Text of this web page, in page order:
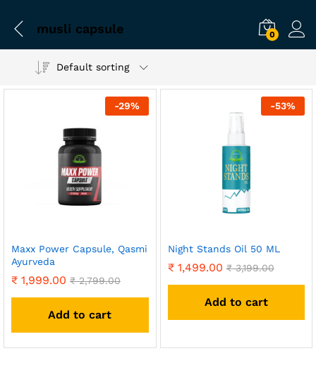
musli capsule 0
Default sorting
-29%
Maxx Power Capsule, Qasmi
Ayurveda
₹ 1,999.00 ₹2,799.00
Add to cart
-53%
Night Stands Oil 50 ML
₹1,499.00 ₹3,199.00
Add to cart